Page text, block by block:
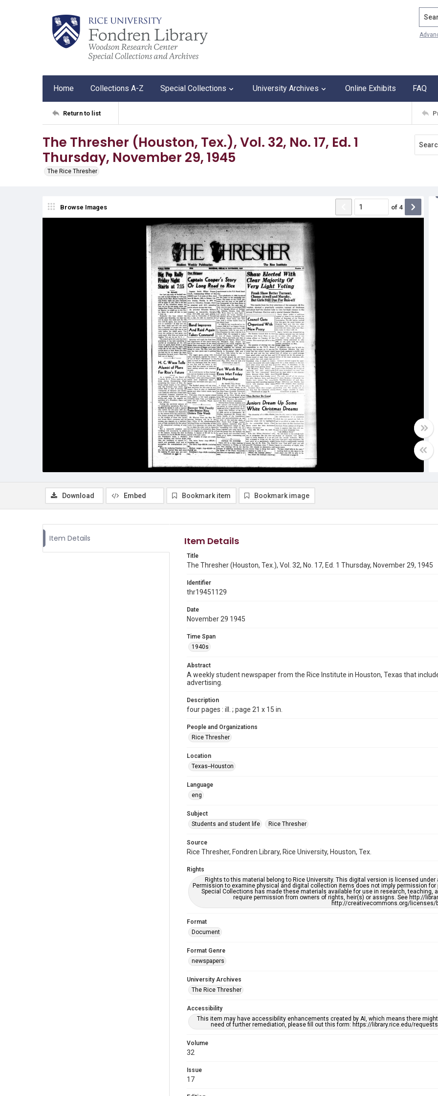
Home Collections A-Z Special Collections University Archives Online Exhibits FAQ
Return to list
The Thresher (Houston, Tex.), Vol. 32, No. 17, Ed. 1
Thursday, November 29, 1945
The Rice Thresher
Browse Images of 4
Download Embed Bookmark item Bookmark image
Item Details Item Details
Title
The Thresher (Houston, Tex.), Vol. 32, No. 17, Ed. 1 Thursday, November 29, 1945
Identifier
thr19451129
Date
November 29 1945
Time Span
1940s
Abstract
A weekly student newspaper from the Rice Institute in Houston, Texas that
advertising.
Description
four pages : ill. ; page 21 x 15 in.
People and Organizations
Rice Thresher
Location
Texas--Houston
Language
eng
Subject
Students and student life
Rice Thresher
Source
Rice Thresher, Fondren Library, Rice University, Houston, Tex.
Rights
Rights to this material belong to Rice University. This digital version is licensed
Permission to examine physical and digital collection items does not imply permission
Special Collections has made these materials available for use in research, teaching,
require permission from owners of rights, heir(s) or assigns. See http://
http://creativecommons.org/licenses/
Format
Document
Format Genre
newspapers
University Archives
The Rice Thresher
Accessibility
This item may have accessibility enhancements created by AI, which means there
need of further remediation, please fill out this form: https://library.rice.edu/
Volume
32
Issue
17